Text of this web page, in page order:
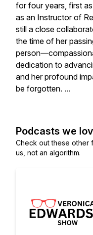
for four years, first
as an Instructor of
still a close
the time of her
dedication to
and her profound
be forgotten. ...
Podcasts we
Check out these other
us, not an algorithm.